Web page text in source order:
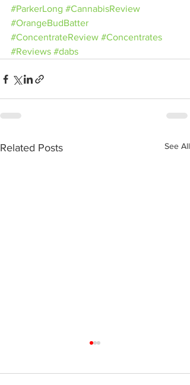
#ParkerLong #CannabisReview
#OrangeBudBatter
#ConcentrateReview #Concentrates
#Reviews #dabs
Related Posts See All